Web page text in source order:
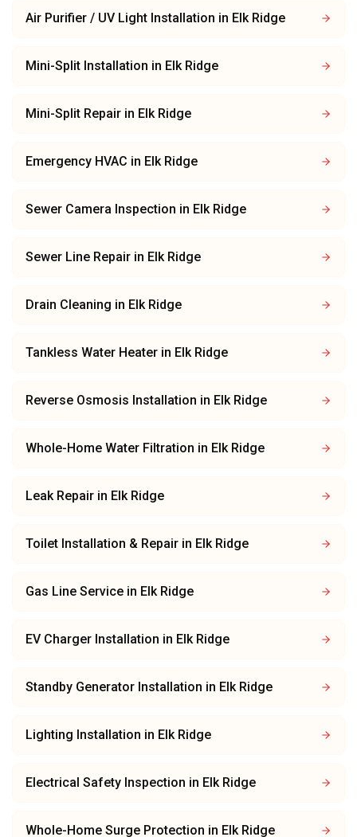
Air Purifier / UV Light Installation in Elk Ridge
Mini-Split Installation in Elk Ridge
Mini-Split Repair in Elk Ridge
Emergency HVAC in Elk Ridge
Sewer Camera Inspection in Elk Ridge
Sewer Line Repair in Elk Ridge
Drain Cleaning in Elk Ridge
Tankless Water Heater in Elk Ridge
Reverse Osmosis Installation in Elk Ridge
Whole-Home Water Filtration in Elk Ridge
Leak Repair in Elk Ridge
Toilet Installation & Repair in Elk Ridge
Gas Line Service in Elk Ridge
EV Charger Installation in Elk Ridge
Standby Generator Installation in Elk Ridge
Lighting Installation in Elk Ridge
Electrical Safety Inspection in Elk Ridge
Whole-Home Surge Protection in Elk Ridge